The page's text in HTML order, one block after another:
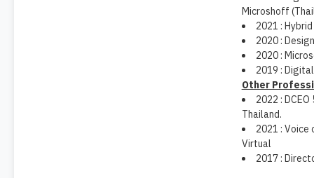
Microshoff
2021 :
2020 :
2020 :
2019 :
Other
2022 :
Thailand.
2021 :
Virtual
2017 :